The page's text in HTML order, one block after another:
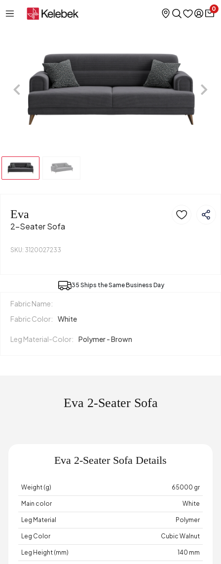
0
Eva
2-Seater Sofa
SKU: 3120027233
35 Ships the Same Business Day
Fabric Name:
Fabric Color:
White
Leg Material-Color: Polymer - Brown
Eva 2-Seater Sofa
Eva 2-Seater Sofa Details
Weight (g) 65000 gr
Main color White
Leg Material Polymer
Leg Color Cubic Walnut
Leg Height (mm) 140 mm